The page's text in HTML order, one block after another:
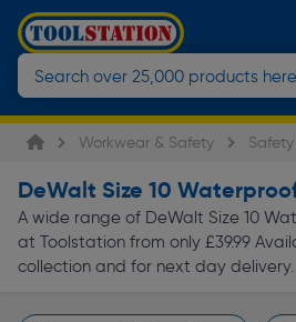
Workwear & Safety
DeWalt Size 10
A wide range of DeWalt Size 10
at Toolstation from only £39.99
collection and for next day delivery.